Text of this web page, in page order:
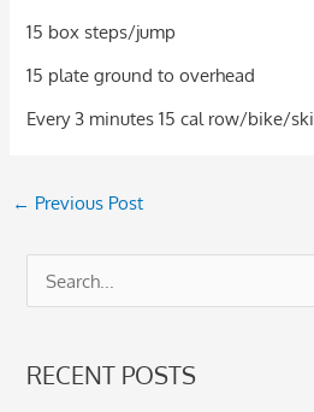
15 box steps/jump
15 plate ground to overhead
Every 3 minutes 15 cal row/bike/ski
← Previous Post
r
RECENT POSTS